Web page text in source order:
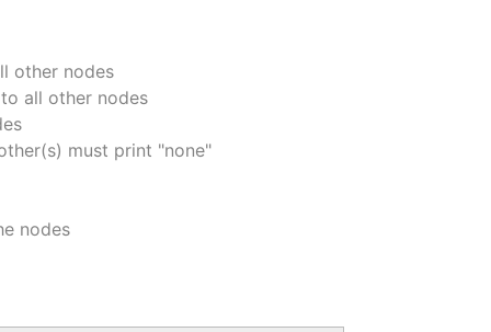
other nodes
all other nodes
must print "none"
nodes